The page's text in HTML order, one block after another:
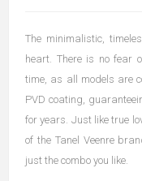
The minimalistic,
heart. There is no fear
time, as all models are
PVD coating,
for years. Just like true
of the Tanel Veenre
just the combo you like.